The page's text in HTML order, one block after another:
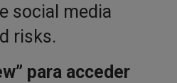
social media
risks.
para acceder